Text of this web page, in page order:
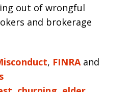
out of wrongful
and brokerage
, FINRAand